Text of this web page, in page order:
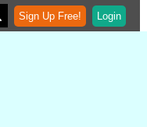
Sign Up Free! Login